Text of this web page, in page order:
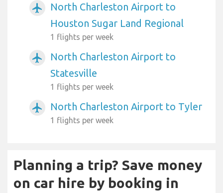
airplanemode_active
North Charleston Airport to
Houston Sugar Land Regional
1 flights per week
airplanemode_active
North Charleston Airport to
Statesville
1 flights per week
airplanemode_active North Charleston Airport to Tyler
1 flights per week
Planning a trip? Save money
on car hire by booking in